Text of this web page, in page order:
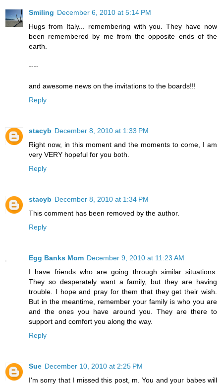
Smiling December 6, 2010 at 5:14 PM
Hugs from Italy... remembering with you. They have now
been remembered by me from the opposite ends of the
earth.
----
and awesome news on the invitations to the boards!!!
Reply
stacyb December 8, 2010 at 1:33 PM
Right now, in this moment and the moments to come, I am
very VERY hopeful for you both.
Reply
stacyb December 8, 2010 at 1:34 PM
This comment has been removed by the author.
Reply
Egg Banks Mom December 9, 2010 at 11:23 AM
I have friends who are going through similar situations.
They so desperately want a family, but they are having
trouble. I hope and pray for them that they get their wish.
But in the meantime, remember your family is who you are
and the ones you have around you. They are there to
support and comfort you along the way.
Reply
Sue December 10, 2010 at 2:25 PM
I'm sorry that I missed this post, m. You and your babes will